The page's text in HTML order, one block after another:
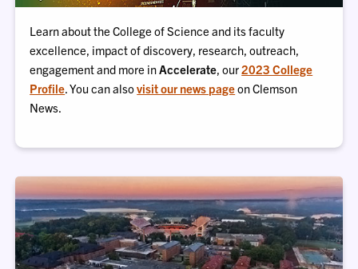
Learn about the College of Science and its faculty
excellence, impact of discovery, research, outreach,
engagement and more in Accelerate , our2023 College
Profile . You can alsovisit our news pageon Clemson
News.